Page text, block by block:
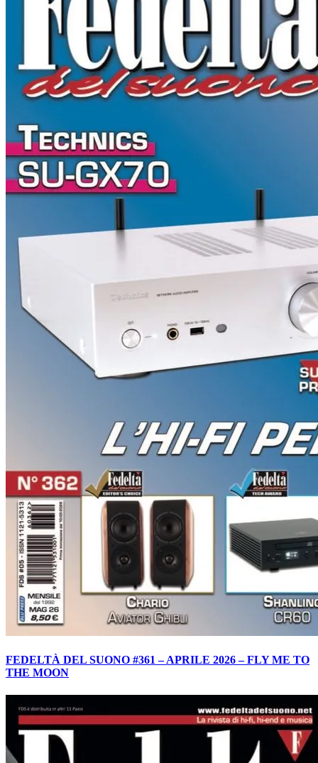
FEDELTÀ DEL SUONO #361 – APRILE 2026 – FLY ME TO
THE MOON